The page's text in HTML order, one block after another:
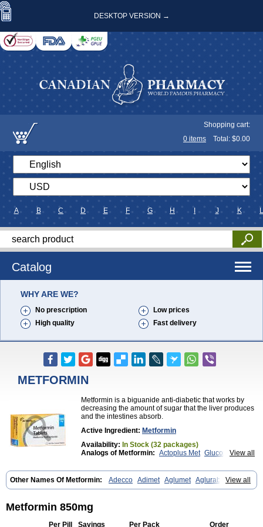
DESKTOP VERSION →
Shopping cart:
0 items Total: $0.00
A B C D E F G H J K L
Catalog
WHY ARE WE?
No prescription
Low prices
High quality
Fast delivery
METFORMIN
Metformin is a biguanide anti-diabetic that works by
decreasing the amount of sugar that the liver produces
and the intestines absorb.
Active Ingredient: Metformin
Availability: In Stock (32 packages)
View all
Analogs of Metformin: Actoplus Met Glucophage
View all
Other Names Of Metformin: Adecco Adimet Aglumet Aglurab
Amaryl m Anglucid Bagomet Baligluc Ben-q-met Benofomin
Clormin Comet Dabex Dalsec
Diabefagos Diabesin Diabetase
Diabex Diabiformin Diafac Diafase
Diaformin
Metformin 850mg
Per Pill Savings Per Pack Order